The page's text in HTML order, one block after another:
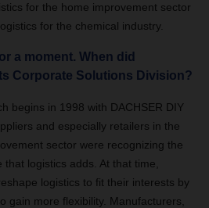
for the home improvement sector
for the chemical industry.
a moment. When did
Corporate Solutions Division?
begins in 1998 with DACHSER DIY
and especially retailers in the
sector were recognizing the
logistics adds. At that time,
logistics to fit their interests by
gain more flexibility. Manufacturers,